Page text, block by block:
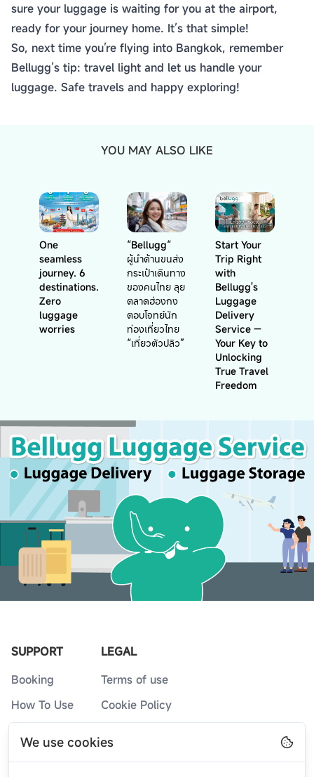
We use cookies
sure your luggage is waiting for you at the airport,
ready for your journey home. It’s that simple!
So, next time you’re flying into Bangkok, remember
Bellugg’s tip: travel light and let us handle your
luggage. Safe travels and happy exploring!
YOU MAY ALSO LIKE
One
seamless
journey. 6
destinations.
Zero
luggage
worries
“Bellugg“
ผู้นำด้านขนส่ง
กระเป๋าเดินทาง
ของคนไทย ลุย
ตลาดฮ่องกง
ตอบโจทย์นัก
ท่องเที่ยวไทย
“เที่ยวตัวปลิว”
Start Your
Trip Right
with
Bellugg's
Luggage
Delivery
Service —
Your Key to
Unlocking
True Travel
Freedom
SUPPORT
Booking
How To Use
LEGAL
Terms of use
Cookie Policy